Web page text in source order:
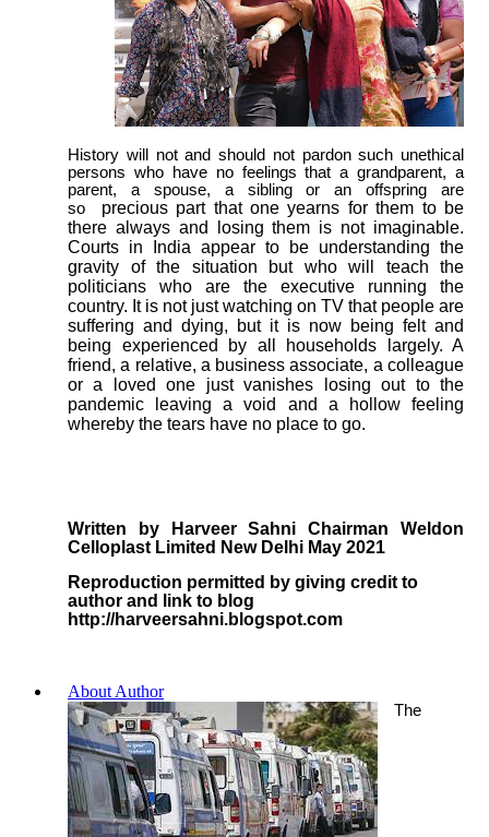
History will not and should not pardon such unethical
persons who have no feelings that a grandparent, a
parent, a spouse, a sibling or an offspring are
so
precious part that one yearns for them to be
there always and losing them is not imaginable.
Courts in India appear to be understanding the
gravity of the situation but who will teach the
politicians who are the executive running the
country. It is not just watching on TV that people are
suffering and dying, but it is now being felt and
being experienced by all households largely. A
friend, a relative, a business associate, a colleague
or a loved one just vanishes losing out to the
pandemic leaving a void and a hollow feeling
whereby the tears have no place to go.
Written by Harveer Sahni Chairman Weldon
Celloplast Limited New Delhi May 2021
Reproduction permitted by giving credit to
author and link to blog
http://harveersahni.blogspot.com
About Author
The